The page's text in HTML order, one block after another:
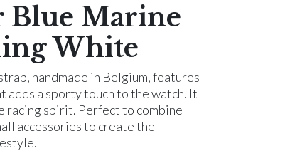
Blue Marine
White
handmade in Belgium, features
adds a sporty touch to the watch. It
racing spirit. Perfect to combine
accessories to create the